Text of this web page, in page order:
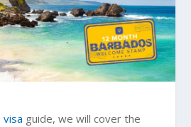
visa guide, we will cover the